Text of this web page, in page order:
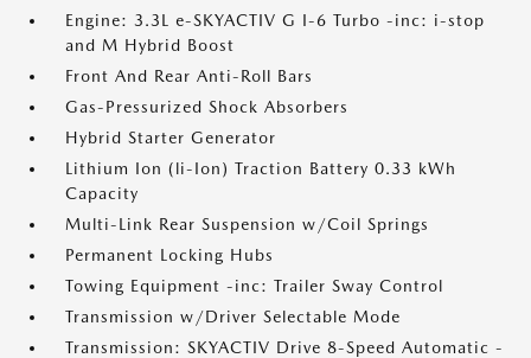
Engine: 3.3L e-SKYACTIV G I-6 Turbo -inc: i-stop
and M Hybrid Boost
Front And Rear Anti-Roll Bars
Gas-Pressurized Shock Absorbers
Hybrid Starter Generator
Lithium Ion (li-Ion) Traction Battery 0.33 kWh
Capacity
Multi-Link Rear Suspension w/Coil Springs
Permanent Locking Hubs
Towing Equipment -inc: Trailer Sway Control
Transmission w/Driver Selectable Mode
Transmission: SKYACTIV Drive 8-Speed Automatic -